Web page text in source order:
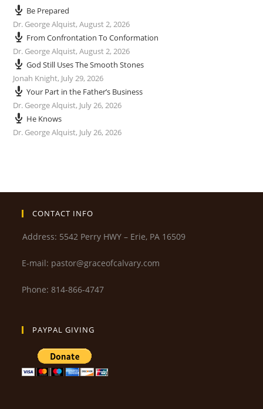
Be Prepared
Dr. George Alquist,August 2, 2026
From Confrontation To Conformation
Dr. George Alquist,August 2, 2026
God Still Uses The Smooth Stones
Jonah Knight, July 29, 2026
Your Part in the Father’s Business
Dr. George Alquist, July 26, 2026
He Knows
Dr. George Alquist, July 26, 2026
CONTACT INFO
Address: 5542 Perry HWY – Erie, PA 16509
E-mail: pastor@graceofcalvary.com
Phone: 814-866-4747
PAYPAL GIVING